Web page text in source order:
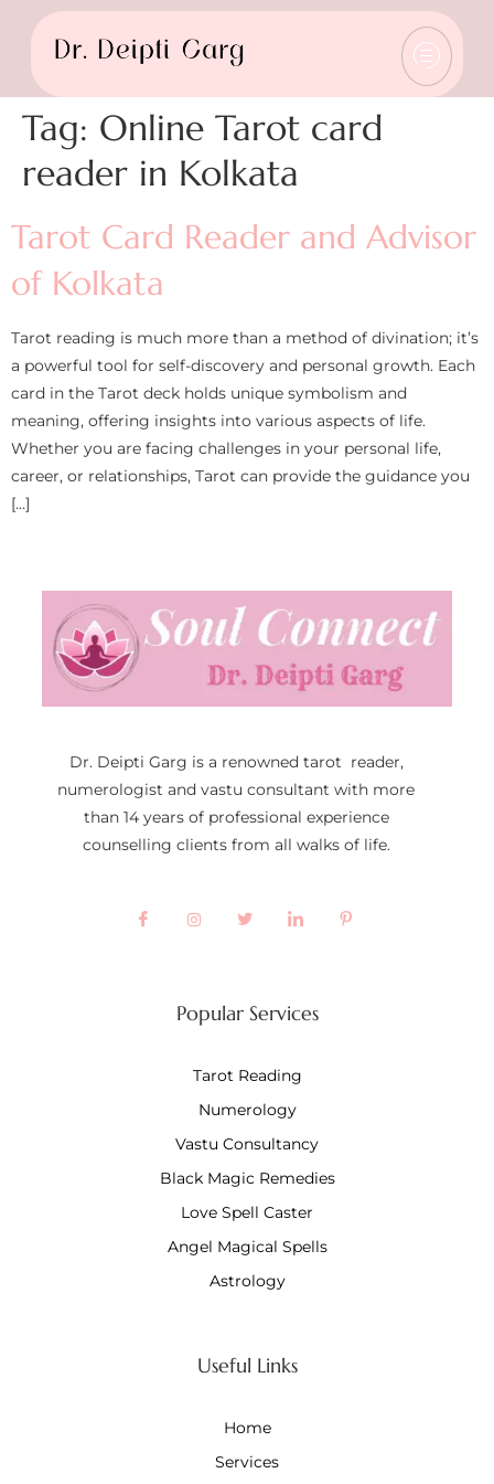
Tag: Online Tarot card
reader in Kolkata
Tarot Card Reader and Advisor
of Kolkata
Tarot reading is much more than a method of divination; it’s
a powerful tool for self-discovery and personal growth. Each
card in the Tarot deck holds unique symbolism and
meaning, offering insights into various aspects of life.
Whether you are facing challenges in your personal life,
career, or relationships, Tarot can provide the guidance you
[…]
Dr. Deipti Garg is a renowned tarot reader,
numerologist and vastu consultant with more
than 14 years of professional experience
counselling clients from all walks of life.
Popular Services
Tarot Reading
Numerology
Vastu Consultancy
Black Magic Remedies
Love Spell Caster
Angel Magical Spells
Astrology
Useful Links
Home
Services